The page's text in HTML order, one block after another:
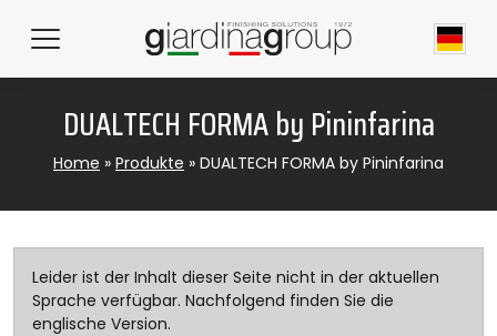
DUALTECH FORMA by Pininfarina
Home » Produkte » DUALTECH FORMA by Pininfarina
Leider ist der Inhalt dieser Seite nicht in der aktuellen
Sprache verfügbar. Nachfolgend finden Sie die
englische Version.